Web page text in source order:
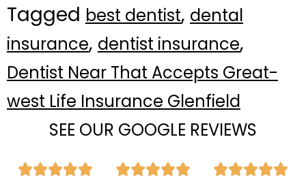
Tagged best dentist, dental
insurance, dentist insurance,
Dentist Near That Accepts Great-
west Life Insurance Glenfield
SEE OUR GOOGLE REVIEWS